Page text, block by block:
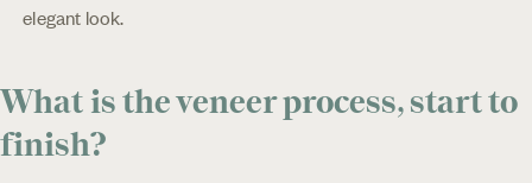
elegant look.
What is the veneer process, start to
finish?